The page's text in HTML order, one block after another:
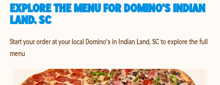
EXPLORE THE MENU FOR DOMINO'S INDIAN
LAND, SC
Start your order at your local Domino's in Indian Land, SC to explore the full
menu